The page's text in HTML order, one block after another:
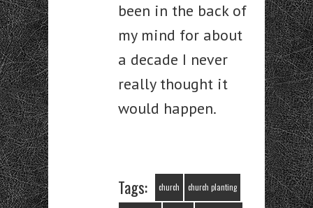
been in the back of
my mind for about
a decade I never
really thought it
would happen.
Tags: church church planting